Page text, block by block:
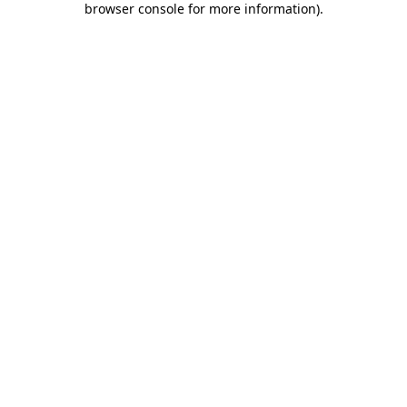
browser console for more information).